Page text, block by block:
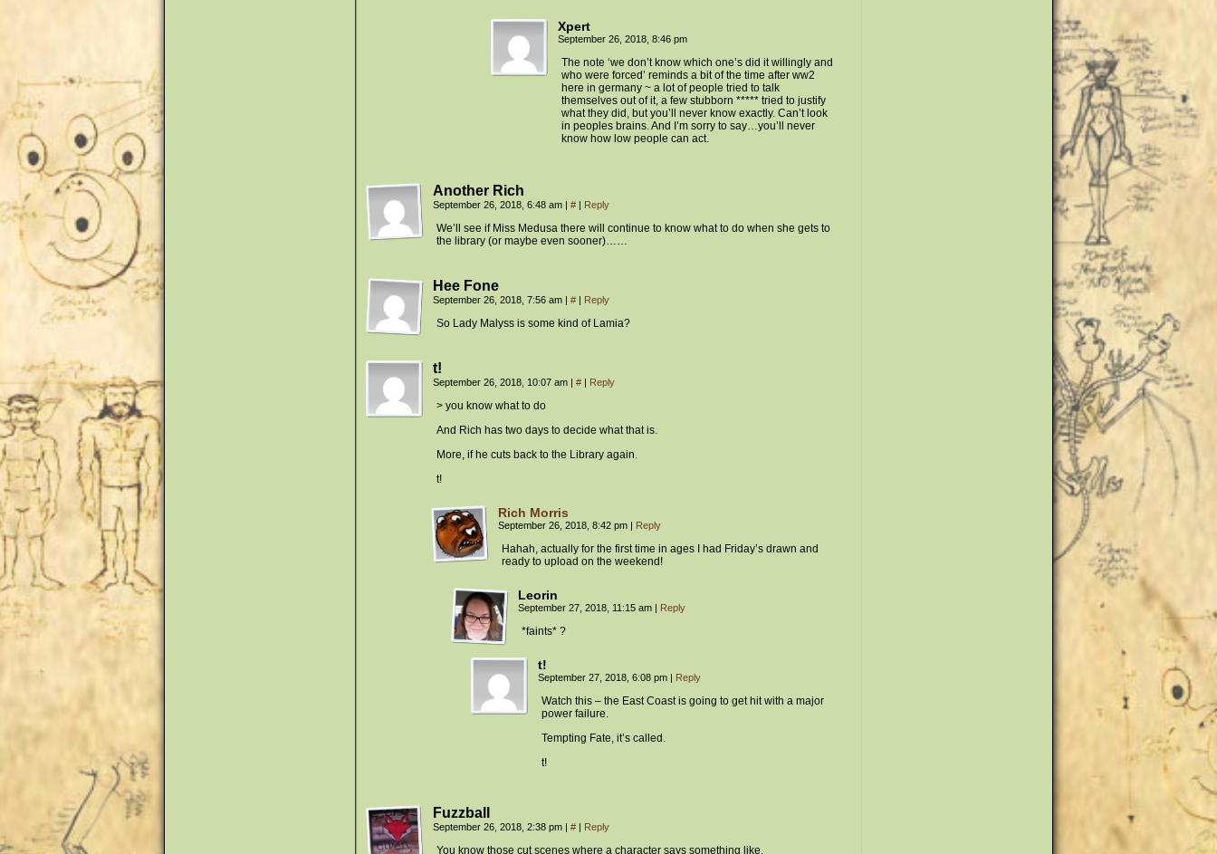
Xpert
September 26, 2018, 8:46 pm
The note ‘we don’t know which one’s did it willingly and
who were forced’ reminds a bit of the time after ww2
here in germany ~ a lot of people tried to talk
themselves out of it, a few stubborn ***** tried to justify
what they did, but you’ll never know exactly. Can’t look
in peoples brains. And I’m sorry to say…you’ll never
know how low people can act.
Another Rich
September 26, 2018, 6:48 am | # | Reply
We’ll see if Miss Medusa there will continue to know what to do when she gets to
the library (or maybe even sooner)……
Hee Fone
September 26, 2018, 7:56 am | # | Reply
So Lady Malyss is some kind of Lamia?
t!
September 26, 2018, 10:07 am | # | Reply
> you know what to do
And Rich has two days to decide what that is.
More, if he cuts back to the Library again.
t!
Rich Morris
September 26, 2018, 8:42 pm | Reply
Hahah, actually for the first time in ages I had Friday’s drawn and
ready to upload on the weekend!
Leorin
September 27, 2018, 11:15 am | Reply
*faints* ?
t!
September 27, 2018, 6:08 pm | Reply
Watch this – the East Coast is going to get hit with a major
power failure.
Tempting Fate, it’s called.
t!
Fuzzball
September 26, 2018, 2:38 pm | # | Reply
You know those cut scenes where a character says something like,